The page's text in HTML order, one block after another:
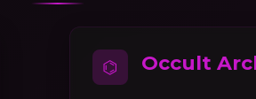
⌬ Occult